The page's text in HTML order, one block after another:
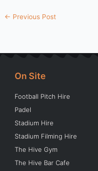
← Previous Post
On Site
Football Pitch Hire
Padel
Stadium Hire
Stadium Filming Hire
The Hive Gym
The Hive Bar Cafe